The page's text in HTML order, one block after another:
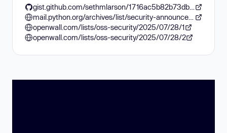
openwall.com/lists/oss-security/2025/07/28/1
openwall.com/lists/oss-security/2025/07/28/2